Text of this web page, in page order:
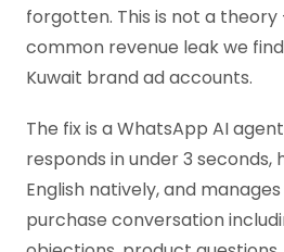
forgotten. This is not a
common revenue leak we
Kuwait brand ad accounts.
The fix is a WhatsApp AI
responds in under 3 seconds,
English natively, and
purchase conversation